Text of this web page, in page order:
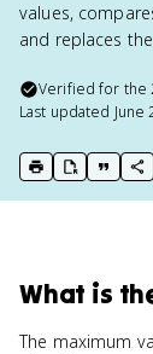
values,
and replaces
Verified for the
Last updated June
print key term
export to
copy
What is
The maximum